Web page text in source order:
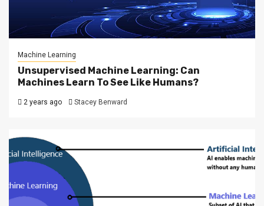
Machine Learning
Unsupervised Machine Learning: Can
Machines Learn To See Like Humans?
2 years ago Stacey Benward